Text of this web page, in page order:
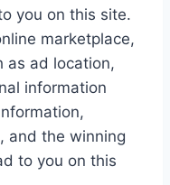
you on this site.
marketplace,
as ad location,
information
and the winning
to you on this